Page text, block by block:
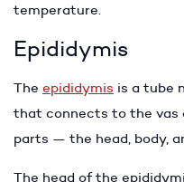
temperature.
Epididymis
The epididymis is a tube
that connects to the vas
parts — the head, body,
The head of the